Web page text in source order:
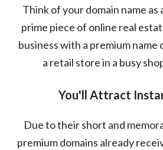
Think of your domain name as
prime piece of online real
business with a premium name
a retail store in a busy
You'll Attract
Due to their short and
premium domains already